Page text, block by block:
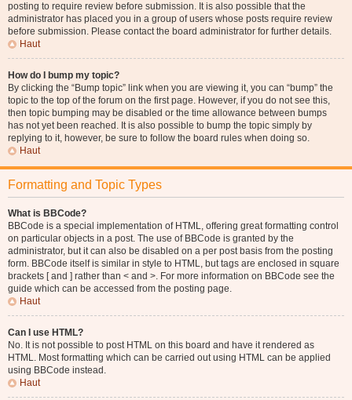
posting to require review before submission. It is also possible that the
administrator has placed you in a group of users whose posts require review
before submission. Please contact the board administrator for further details.
Haut
How do I bump my topic?
By clicking the “Bump topic” link when you are viewing it, you can “bump” the
topic to the top of the forum on the first page. However, if you do not see this,
then topic bumping may be disabled or the time allowance between bumps
has not yet been reached. It is also possible to bump the topic simply by
replying to it, however, be sure to follow the board rules when doing so.
Haut
Formatting and Topic Types
What is BBCode?
BBCode is a special implementation of HTML, offering great formatting control
on particular objects in a post. The use of BBCode is granted by the
administrator, but it can also be disabled on a per post basis from the posting
form. BBCode itself is similar in style to HTML, but tags are enclosed in square
brackets [ and ] rather than < and >. For more information on BBCode see the
guide which can be accessed from the posting page.
Haut
Can I use HTML?
No. It is not possible to post HTML on this board and have it rendered as
HTML. Most formatting which can be carried out using HTML can be applied
using BBCode instead.
Haut